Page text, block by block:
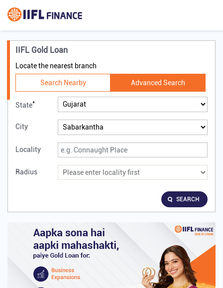
IIFL Gold Loan
Locate the nearest branch
Search Nearby Advanced Search
State*
City
Locality
Radius
SEARCH